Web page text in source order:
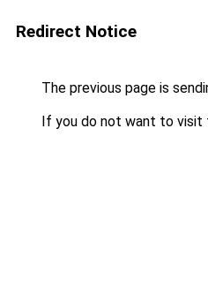
Redirect Notice
The previous page is
If you do not want to visit